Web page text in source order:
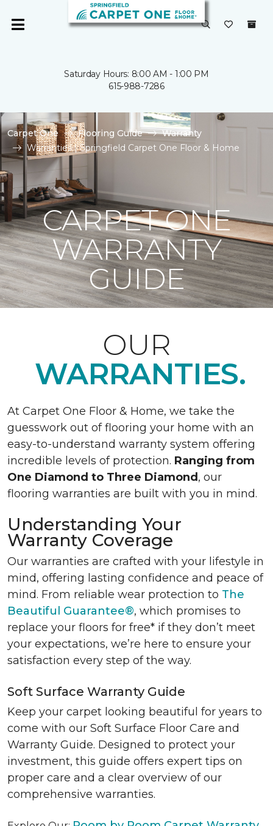
Saturday Hours: 8:00 AM - 1:00 PM
615-988-7286
Carpet One Flooring Guide
Warranty
Warranties | Springfield Carpet One Floor & Home
CARPET ONE
WARRANTY
GUIDE
OUR
WARRANTIES.
At Carpet One Floor & Home, we take the
guesswork out of flooring your home with an
easy-to-understand warranty system offering
incredible levels of protection. Ranging from
One Diamond to Three Diamond , our
flooring warranties are built with you in mind.
Understanding Your
Warranty Coverage
Our warranties are crafted with your lifestyle in
mind, offering lasting confidence and peace of
mind. From reliable wear protection to The
Beautiful Guarantee®, which promises to
replace your floors for free* if they don’t meet
your expectations, we’re here to ensure your
satisfaction every step of the way.
Soft Surface Warranty Guide
Keep your carpet looking beautiful for years to
come with our Soft Surface Floor Care and
Warranty Guide. Designed to protect your
investment, this guide offers expert tips on
proper care and a clear overview of our
comprehensive warranties.